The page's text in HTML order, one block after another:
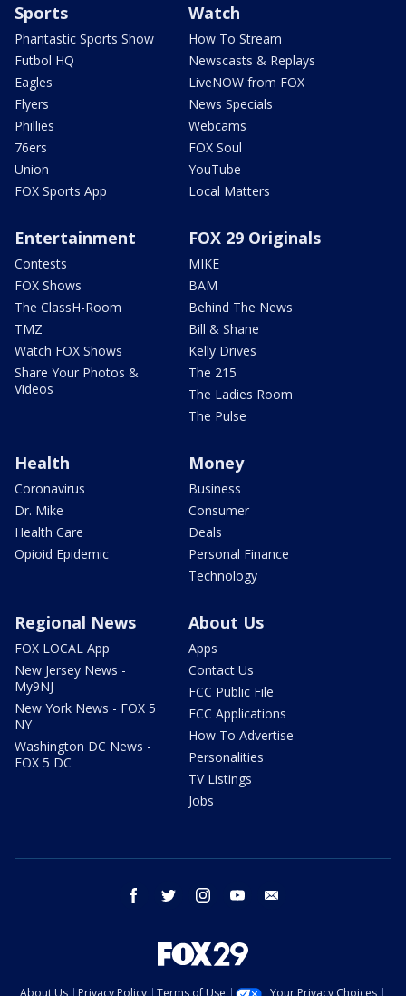
Sports
Phantastic Sports Show
Futbol HQ
Eagles
Flyers
Phillies
76ers
Union
FOX Sports App
Watch
How To Stream
Newscasts & Replays
LiveNOW from FOX
News Specials
Webcams
FOX Soul
YouTube
Local Matters
Entertainment
Contests
FOX Shows
The ClassH-Room
TMZ
Watch FOX Shows
Share Your Photos &
Videos
FOX 29 Originals
MIKE
BAM
Behind The News
Bill & Shane
Kelly Drives
The 215
The Ladies Room
The Pulse
Health
Coronavirus
Dr. Mike
Health Care
Opioid Epidemic
Money
Business
Consumer
Deals
Personal Finance
Technology
Regional News
FOX LOCAL App
New Jersey News -
My9NJ
New York News - FOX 5
NY
Washington DC News -
FOX 5 DC
About Us
Apps
Contact Us
FCC Public File
FCC Applications
How To Advertise
Personalities
TV Listings
Jobs
facebook twitter instagram youtube
About Us Privacy Policy Terms of Use Your Privacy Choices